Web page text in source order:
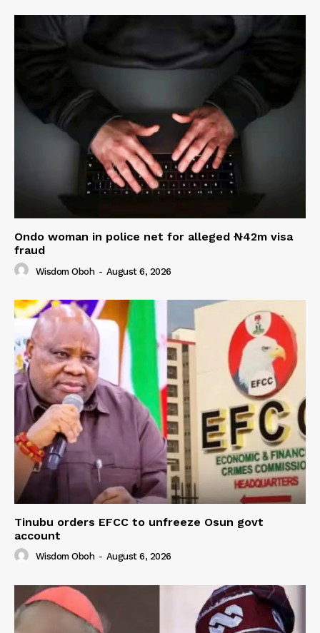
Ondo woman in police net for alleged ₦42m visa
fraud
Wisdom Oboh - August 6, 2026
Tinubu orders EFCC to unfreeze Osun govt
account
Wisdom Oboh - August 6, 2026